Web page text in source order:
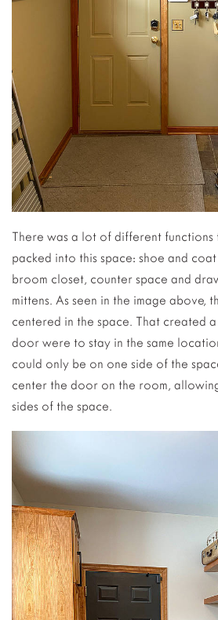
There was a lot of different functions
packed into this space: shoe and
broom closet, counter space and
mittens. As seen in the image above,
centered in the space. That created
door were to stay in the same
could only be on one side of the
center the door on the room,
sides of the space.